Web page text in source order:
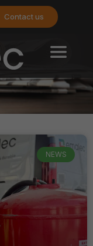
Contact us
NEWS